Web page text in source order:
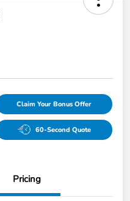
Claim Your Bonus Offer
60-Second Quote
Pricing